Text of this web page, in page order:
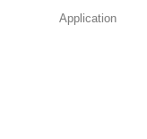
Application